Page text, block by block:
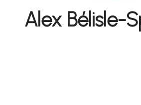
Alex Bélisle-